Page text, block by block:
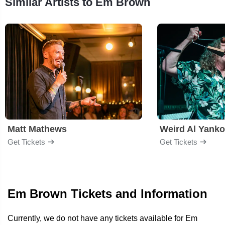
Matt Mathews
Get Tickets
Weird Al
Get Tickets
Em Brown Tickets and Information
Currently, we do not have any tickets available for Em